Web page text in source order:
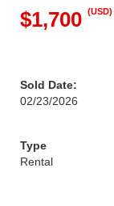
$1,700 (USD)
Sold Date:
02/23/2026
Type
Rental